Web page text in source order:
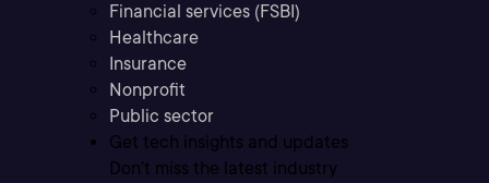
Financial services (FSBI)
Healthcare
Insurance
Nonprofit
Public sector
Get tech insights and updates
Don’t miss the latest industry